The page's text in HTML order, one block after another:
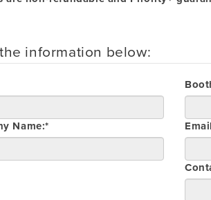
information below:
Name:*